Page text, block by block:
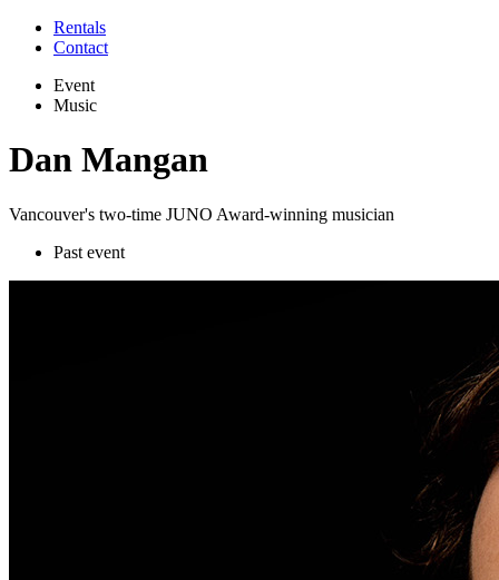
Rentals
Contact
Event
Music
Dan Mangan
Vancouver's two-time JUNO Award-winning musician
Past event